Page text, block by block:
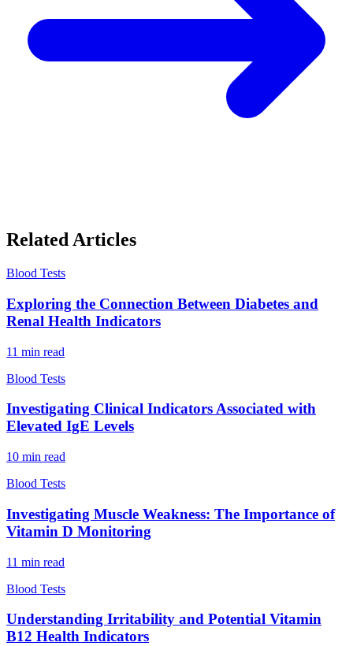
Related Articles
Blood Tests
Exploring the Connection Between Diabetes and
Renal Health Indicators
11 min read
Blood Tests
Investigating Clinical Indicators Associated with
Elevated IgE Levels
10 min read
Blood Tests
Investigating Muscle Weakness: The Importance of
Vitamin D Monitoring
11 min read
Blood Tests
Understanding Irritability and Potential Vitamin
B12 Health Indicators